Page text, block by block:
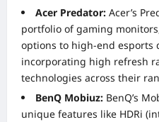
Acer Predator: Acer’s
portfolio of gaming
options to high-end esports
incorporating high refresh
technologies across their
BenQ Mobiuz: BenQ’s
unique features like HDRi